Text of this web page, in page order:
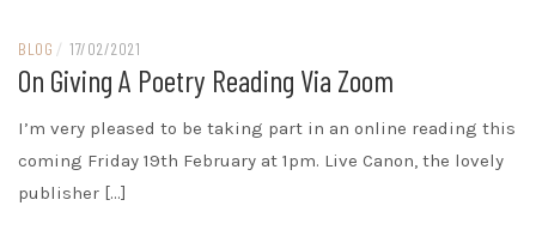
BLOG / 17/02/2021
On Giving A Poetry Reading Via Zoom
I’m very pleased to be taking part in an online reading this
coming Friday 19th February at 1pm. Live Canon, the lovely
publisher […]